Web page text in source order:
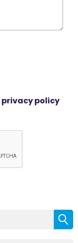
privacy policy